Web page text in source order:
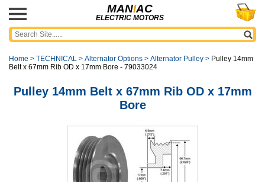
MANIAC
ELECTRIC MOTORS
Home > TECHNICAL > Alternator Options > Alternator Pulley > Pulley 14mm
Belt x 67mm Rib OD x 17mm Bore - 79033024
Pulley 14mm Belt x 67mm Rib OD x 17mm
Bore